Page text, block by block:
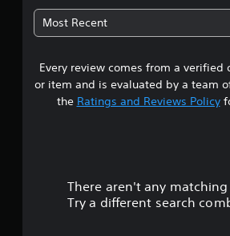
Most Recent
Every review comes from a verified
or item and is evaluated by a team
the Ratings and Reviews Policy
There aren't any matching
Try a different search